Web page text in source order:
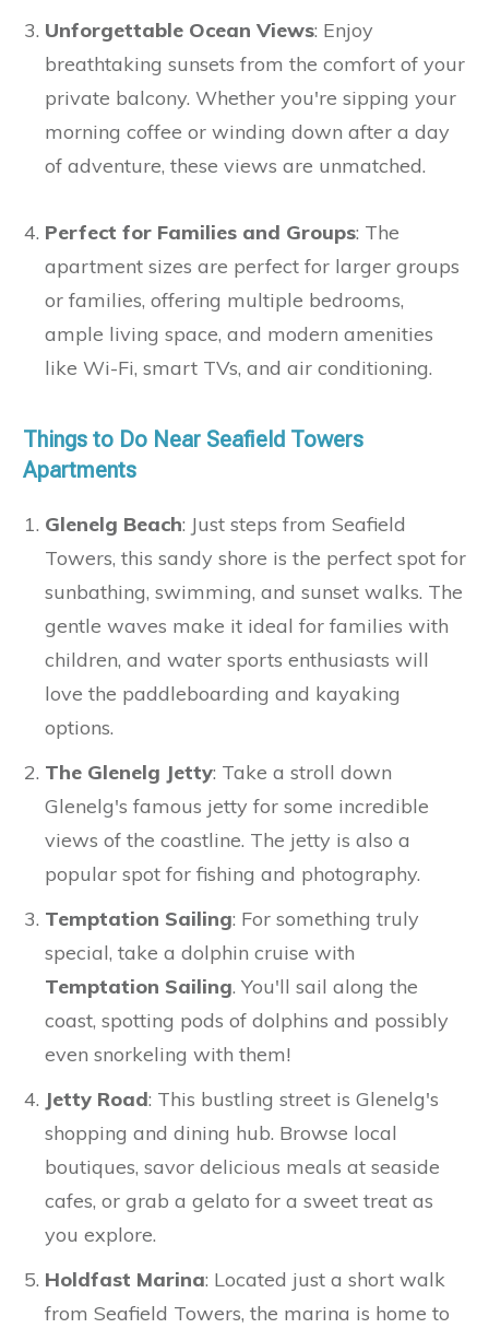
Unforgettable Ocean Views: Enjoy
breathtaking sunsets from the comfort of your
private balcony. Whether you're sipping your
morning coffee or winding down after a day
of adventure, these views are unmatched.
Perfect for Families and Groups: The
apartment sizes are perfect for larger groups
or families, offering multiple bedrooms,
ample living space, and modern amenities
like Wi-Fi, smart TVs, and air conditioning.
Things to Do Near Seafield Towers
Apartments
Glenelg Beach: Just steps from Seafield
Towers, this sandy shore is the perfect spot for
sunbathing, swimming, and sunset walks. The
gentle waves make it ideal for families with
children, and water sports enthusiasts will
love the paddleboarding and kayaking
options.
The Glenelg Jetty: Take a stroll down
Glenelg's famous jetty for some incredible
views of the coastline. The jetty is also a
popular spot for fishing and photography.
Temptation Sailing: For something truly
special, take a dolphin cruise with
Temptation Sailing. You'll sail along the
coast, spotting pods of dolphins and possibly
even snorkeling with them!
Jetty Road: This bustling street is Glenelg's
shopping and dining hub. Browse local
boutiques, savor delicious meals at seaside
cafes, or grab a gelato for a sweet treat as
you explore.
Holdfast Marina: Located just a short walk
from Seafield Towers, the marina is home to